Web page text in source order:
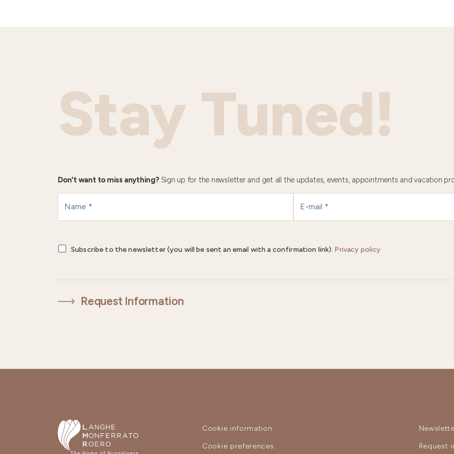
Stay Tuned!
Don't want to miss anything?Sign up for the newsletter and get all the updates, events, appointments and vacation
Subscribe to the newsletter (you will be sent an email with a confirmation link). Privacy policy
Request Information
Cookie information
Cookie preferences Request